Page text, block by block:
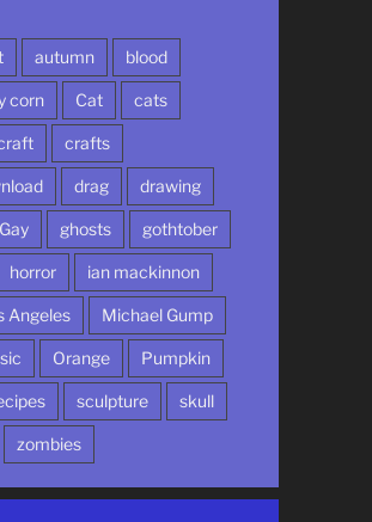
autumn blood
corn Cat cats
crafts
drag drawing
Gay ghosts gothtober
horror ian mackinnon
Angeles Michael Gump
Orange Pumpkin
sculpture skull
zombies